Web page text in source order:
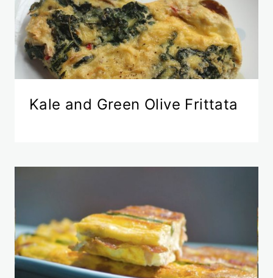
Kale and Green Olive Frittata